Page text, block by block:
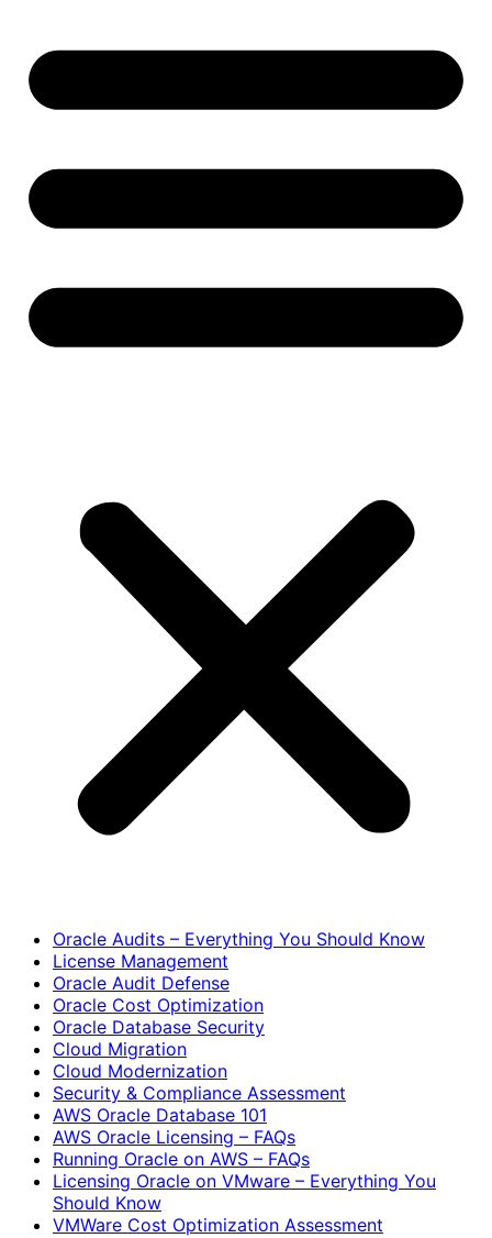
Oracle Audits – Everything You Should Know
License Management
Oracle Audit Defense
Oracle Cost Optimization
Oracle Database Security
Cloud Migration
Cloud Modernization
Security & Compliance Assessment
AWS Oracle Database 101
AWS Oracle Licensing – FAQs
Running Oracle on AWS – FAQs
Licensing Oracle on VMware – Everything You
Should Know
VMWare Cost Optimization Assessment